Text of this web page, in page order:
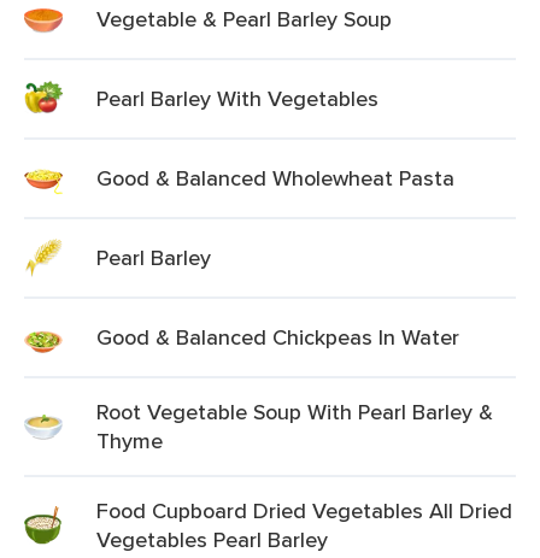
Vegetable & Pearl Barley Soup
Pearl Barley With Vegetables
Good & Balanced Wholewheat Pasta
Pearl Barley
Good & Balanced Chickpeas In Water
Root Vegetable Soup With Pearl Barley &
Thyme
Food Cupboard Dried Vegetables All Dried
Vegetables Pearl Barley